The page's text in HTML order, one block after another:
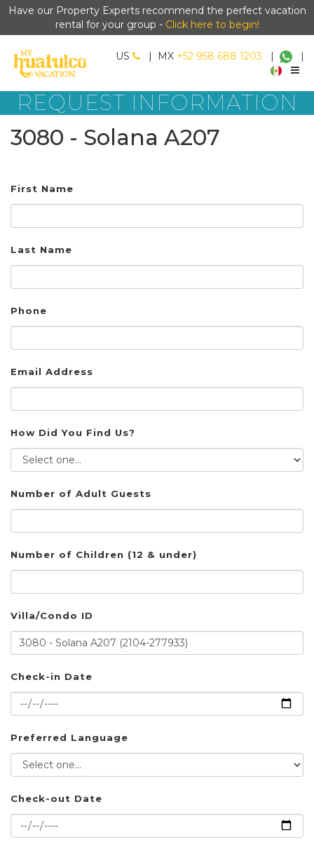
Have our Property Experts recommend the perfect vacation
rental for your group - Click here to begin!
US | MX +52 958 688 1203 | |
REQUEST INFORMATION
3080 - Solana A207
First Name
Last Name
Phone
Email Address
How Did You Find Us?
Number of Adult Guests
Number of Children (12 & under)
Villa/Condo ID
Check-in Date
Preferred Language
Check-out Date